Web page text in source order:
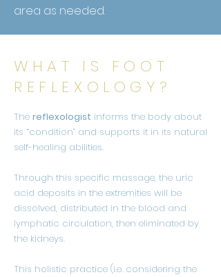
area as needed.
WHAT IS FOOT
REFLEXOLOGY?
The reflexologist informs the body about
its “condition” and supports it in its natural
self-healing abilities.
Through this specific massage, the uric
acid deposits in the extremities will be
dissolved, distributed in the blood and
lymphatic circulation, then eliminated by
the kidneys.
This holistic practice (i.e. considering the